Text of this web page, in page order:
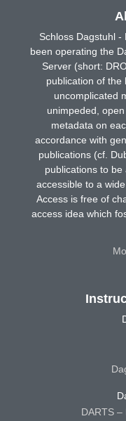
Schloss Dagstuhl
been operating the
Server (short:
publication of the
uncomplicated
unimpeded,
metadata on
accordance with
publications (cf.
publications to
accessible to a
Access is free of
access idea which
DARTS –